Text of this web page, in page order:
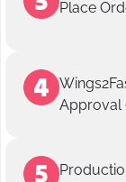
Place
Approval